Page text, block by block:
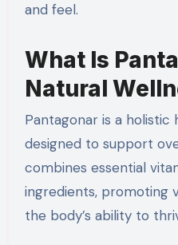
and feel.
What Is
Natural
Pantagonar is a
designed to support
combines essential
ingredients, promoting
the body’s ability to